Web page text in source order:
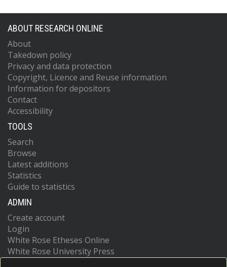
ABOUT RESEARCH ONLINE
About
Takedown policy
Privacy and data protection
Copyright, Licence and Reuse information
Information for depositors
Contact
Accessibility
TOOLS
Search
Browse
Latest additions
Statistics
Guide to statistics
ADMIN
Create account
Login
White Rose Etheses Online
White Rose University Press